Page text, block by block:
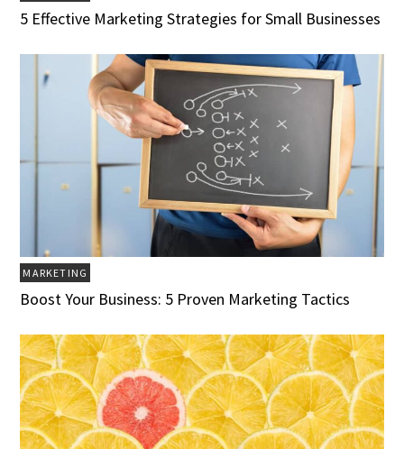
5 Effective Marketing Strategies for Small Businesses
MARKETING
Boost Your Business: 5 Proven Marketing Tactics